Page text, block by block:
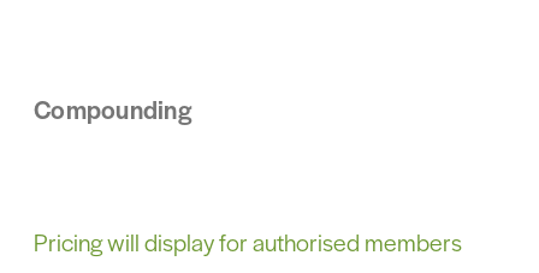
Compounding
Pricing will display for authorised members